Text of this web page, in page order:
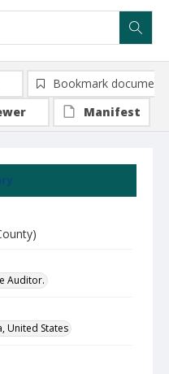
Auditor.
United States
Bookmark document
Manifest